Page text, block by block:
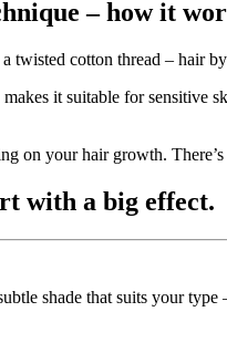
– how it
twisted cotton thread – hair
it suitable for sensitive
on your hair growth.
with a big effect.
shade that suits your